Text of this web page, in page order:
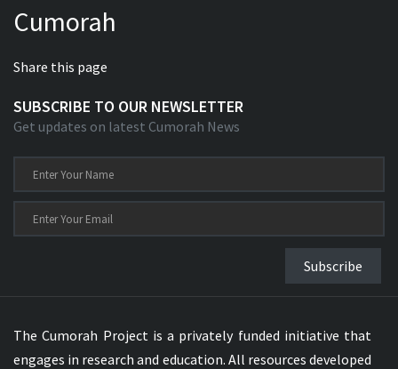
Xhosa Bible
Cumorah
Share this page
SUBSCRIBE TO OUR NEWSLETTER
Get updates on latest Cumorah News
Subscribe
The Cumorah Project is a privately funded initiative that
engages in research and education. All resources developed